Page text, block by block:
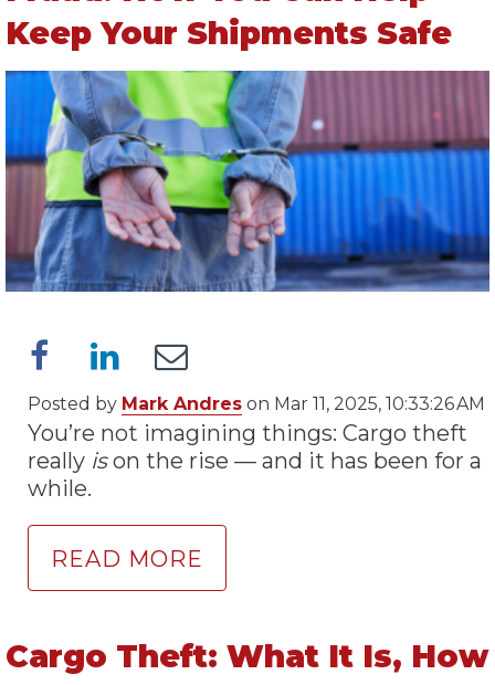
Keep Your Shipments Safe
Posted by Mark Andres on Mar 11, 2025, 10:33:26 AM
You’re not imagining things: Cargo theft
really ison the rise — and it has been for a
while.
READ MORE
Cargo Theft: What It Is, How